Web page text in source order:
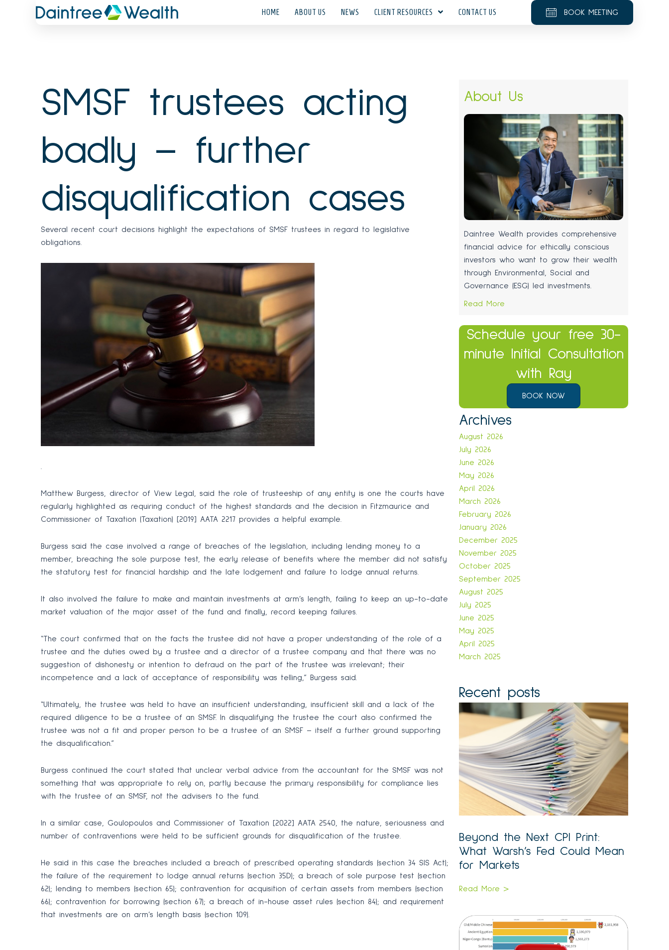
HOME ABOUT US NEWS CLIENT RESOURCES CONTACT US BOOK MEETING
SMSF trustees acting
badly – further
disqualification cases
Several recent court decisions highlight the expectations of SMSF trustees in regard to legislative
obligations.
Matthew Burgess, director of View Legal, said the role of trusteeship of any entity is one the courts have
regularly highlighted as requiring conduct of the highest standards and the decision in Fitzmaurice and
Commissioner of Taxation (Taxation) [2019] AATA 2217 provides a helpful example.
Burgess said the case involved a range of breaches of the legislation, including lending money to a
member, breaching the sole purpose test, the early release of benefits where the member did not satisfy
the statutory test for financial hardship and the late lodgement and failure to lodge annual returns.
It also involved the failure to make and maintain investments at arm’s length, failing to keep an up-to-date
market valuation of the major asset of the fund and finally, record keeping failures.
“The court confirmed that on the facts the trustee did not have a proper understanding of the role of a
trustee and the duties owed by a trustee and a director of a trustee company and that there was no
suggestion of dishonesty or intention to defraud on the part of the trustee was irrelevant; their
incompetence and a lack of acceptance of responsibility was telling,” Burgess said.
“Ultimately, the trustee was held to have an insufficient understanding, insufficient skill and a lack of the
required diligence to be a trustee of an SMSF. In disqualifying the trustee the court also confirmed the
trustee was not a fit and proper person to be a trustee of an SMSF – itself a further ground supporting
the disqualification.”
Burgess continued the court stated that unclear verbal advice from the accountant for the SMSF was not
something that was appropriate to rely on, partly because the primary responsibility for compliance lies
with the trustee of an SMSF, not the advisers to the fund.
In a similar case, Goulopoulos and Commissioner of Taxation [2022] AATA 2540, the nature, seriousness and
number of contraventions were held to be sufficient grounds for disqualification of the trustee.
He said in this case the breaches included a breach of prescribed operating standards (section 34 SIS Act);
the failure of the requirement to lodge annual returns (section 35D); a breach of sole purpose test (section
62); lending to members (section 65); contravention for acquisition of certain assets from members (section
66); contravention for borrowing (section 67); a breach of in-house asset rules (section 84); and requirement
that investments are on arm’s length basis (section 109).
About Us
Daintree Wealth provides comprehensive
financial advice for ethically conscious
investors who want to grow their wealth
through Environmental, Social and
Governance (ESG) led investments.
Read More
Schedule your free 30-
minute Initial Consultation
with Ray
BOOK NOW
Archives
August 2026
July 2026
June 2026
May 2026
April 2026
March 2026
February 2026
January 2026
December 2025
November 2025
October 2025
September 2025
August 2025
July 2025
June 2025
May 2025
April 2025
March 2025
Recent posts
Beyond the Next CPI Print:
What Warsh’s Fed Could Mean
for Markets
Read More >